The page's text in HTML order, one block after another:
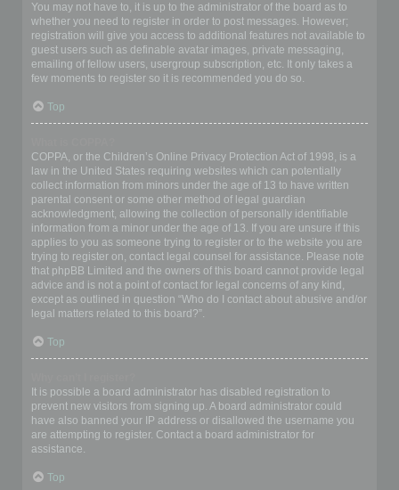
You may not have to, it is up to the administrator of the board as to
whether you need to register in order to post messages. However;
registration will give you access to additional features not available to
guest users such as definable avatar images, private messaging,
emailing of fellow users, usergroup subscription, etc. It only takes a
few moments to register so it is recommended you do so.
Top
COPPA, or the Children’s Online Privacy Protection Act of 1998, is a
law in the United States requiring websites which can potentially
collect information from minors under the age of 13 to have written
parental consent or some other method of legal guardian
acknowledgment, allowing the collection of personally identifiable
information from a minor under the age of 13. If you are unsure if this
applies to you as someone trying to register or to the website you are
trying to register on, contact legal counsel for assistance. Please note
that phpBB Limited and the owners of this board cannot provide legal
advice and is not a point of contact for legal concerns of any kind,
except as outlined in question “Who do I contact about abusive and/or
legal matters related to this board?”.
Top
It is possible a board administrator has disabled registration to
prevent new visitors from signing up. A board administrator could
have also banned your IP address or disallowed the username you
are attempting to register. Contact a board administrator for
assistance.
Top